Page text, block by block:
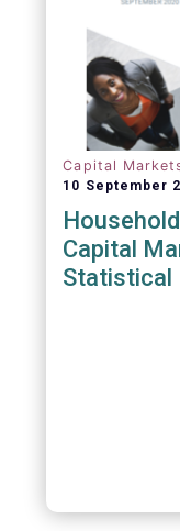
Capital
10 September
Capital
Statistical